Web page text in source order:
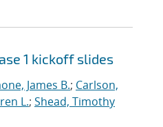
1 kickoff slides
James B.; Carlson,
L.; Shead, Timothy